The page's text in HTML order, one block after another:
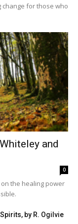
change for those who
and
0
the healing power
by R. Ogilvie